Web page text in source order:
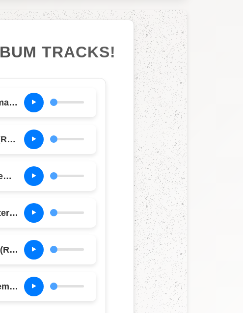
TRACKS!
Car Jamming (Remastered)
Rock the Casbah (Remastered)
Straight to Hell (Remastered)
Atom Tan (Remastered)
Ghetto Defendant (Remastered)
Death is a Star (Remastered)